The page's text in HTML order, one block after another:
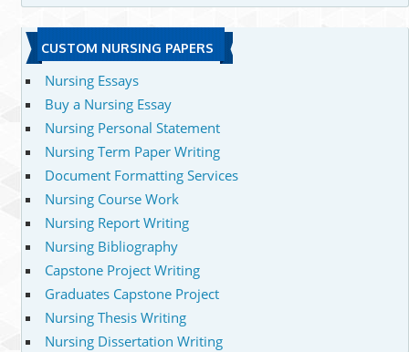
CUSTOM NURSING PAPERS
Nursing Essays
Buy a Nursing Essay
Nursing Personal Statement
Nursing Term Paper Writing
Document Formatting Services
Nursing Course Work
Nursing Report Writing
Nursing Bibliography
Capstone Project Writing
Graduates Capstone Project
Nursing Thesis Writing
Nursing Dissertation Writing